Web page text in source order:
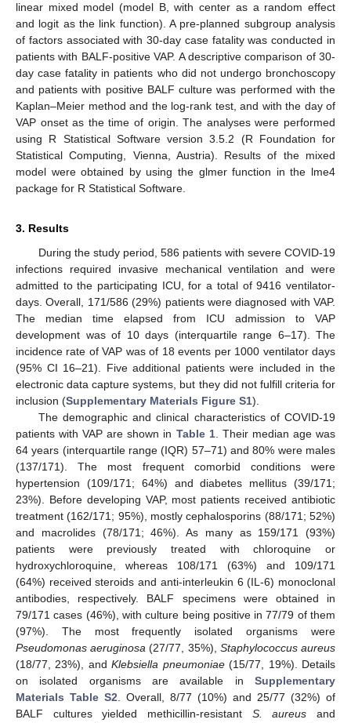
linear mixed model (model B, with center as a random effect
and logit as the link function). A pre-planned subgroup analysis
of factors associated with 30-day case fatality was conducted in
patients with BALF-positive VAP. A descriptive comparison of 30-
day case fatality in patients who did not undergo bronchoscopy
and patients with positive BALF culture was performed with the
Kaplan–Meier method and the log-rank test, and with the day of
VAP onset as the time of origin. The analyses were performed
using R Statistical Software version 3.5.2 (R Foundation for
Statistical Computing, Vienna, Austria). Results of the mixed
model were obtained by using the glmer function in the lme4
package for R Statistical Software.
3. Results
During the study period, 586 patients with severe COVID-19
infections required invasive mechanical ventilation and were
admitted to the participating ICU, for a total of 9416 ventilator-
days. Overall, 171/586 (29%) patients were diagnosed with VAP.
The median time elapsed from ICU admission to VAP
development was of 10 days (interquartile range 6–17). The
incidence rate of VAP was of 18 events per 1000 ventilator days
(95% CI 16–21). Five additional patients were included in the
electronic data capture systems, but they did not fulfill criteria for
inclusion (Supplementary Materials Figure S1).
The demographic and clinical characteristics of COVID-19
patients with VAP are shown in Table 1. Their median age was
64 years (interquartile range (IQR) 57–71) and 80% were males
(137/171). The most frequent comorbid conditions were
hypertension (109/171; 64%) and diabetes mellitus (39/171;
23%). Before developing VAP, most patients received antibiotic
treatment (162/171; 95%), mostly cephalosporins (88/171; 52%)
and macrolides (78/171; 46%). As many as 159/171 (93%)
patients were previously treated with chloroquine or
hydroxychloroquine, whereas 108/171 (63%) and 109/171
(64%) received steroids and anti-interleukin 6 (IL-6) monoclonal
antibodies, respectively. BALF specimens were obtained in
79/171 cases (46%), with culture being positive in 77/79 of them
(97%). The most frequently isolated organisms were
Pseudomonas aeruginosa (27/77, 35%), Staphylococcus aureus
(18/77, 23%), andKlebsiella pneumoniae(15/77, 19%). Details
on isolated organisms are available in Supplementary
Materials Table S2 . Overall, 8/77 (10%) and 25/77 (32%) of
BALF cultures yielded methicillin-resistant S. aureus and